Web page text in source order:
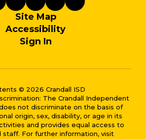
Site Map
Accessibility
Sign In
© 2026 Crandall ISD
The Crandall Independent
not discriminate on the basis of
origin, sex, disability, or age in its
and provides equal access to
staff. For further information, visit